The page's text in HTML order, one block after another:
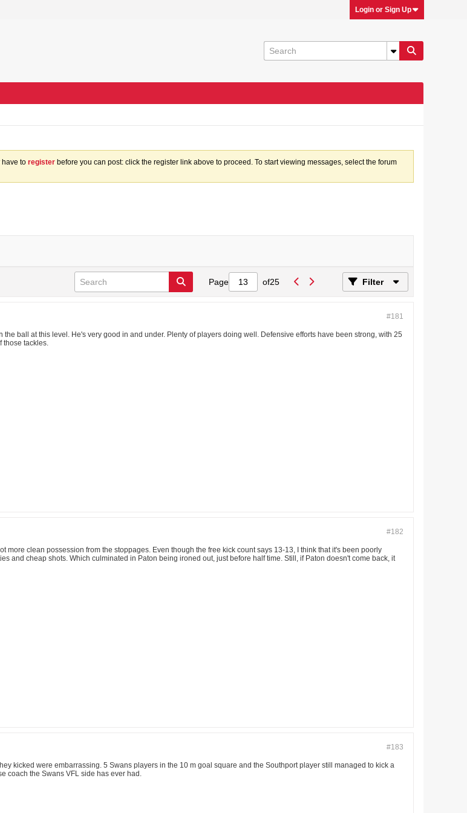
Login or Sign Up
have to register before you can post: click the register link above to proceed. To start viewing messages, select the forum
Page of25 Filter
#181
the ball at this level. He's very good in and under. Plenty of players doing well. Defensive efforts have been strong, with 25
those tackles.
#182
more clean possession from the stoppages. Even though the free kick count says 13-13, I think that it's been poorly
and cheap shots. Which culminated in Paton being ironed out, just before half time. Still, if Paton doesn't come back, it
#183
kicked were embarrassing. 5 Swans players in the 10 m goal square and the Southport player still managed to kick a
coach the Swans VFL side has ever had.